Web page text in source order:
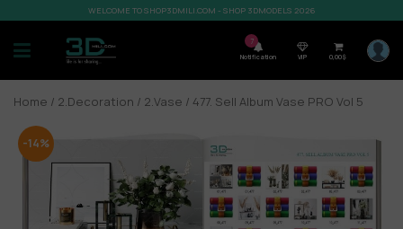
WELCOME TO SHOP3DMILI.COM - SHOP 3DMODELS 2026
7
Notification VIP 0,00$
Home / 2.Decoration / 2.Vase / 477. Sell Album Vase PRO Vol 5
-14%